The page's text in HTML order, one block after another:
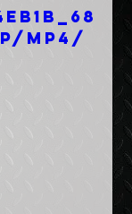
mp4/